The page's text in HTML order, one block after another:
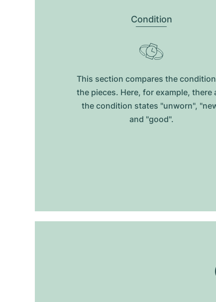
Condition
This section compares the
the pieces. Here, for example, there
the condition states "unworn",
and "good".